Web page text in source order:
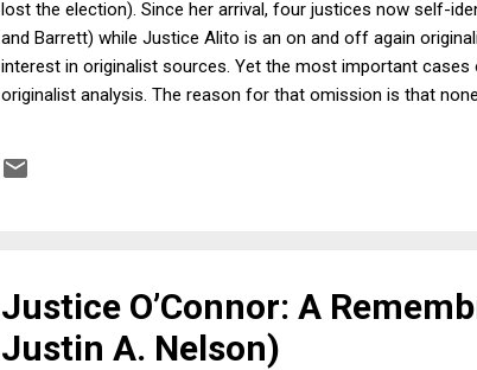
lost the election). Since her arrival, four justices now self-
and Barrett) while Justice Alito is an on and off again
interest in originalist sources. Yet the most important
originalist analysis. The reason for that omission is that
future date the failure of these four justices to actually use
Justice O’Connor: A
Justin A. Nelson)